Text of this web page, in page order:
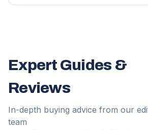
Expert Guides &
Reviews
In-depth buying advice from our
team